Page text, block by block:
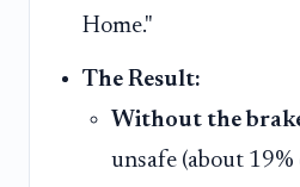
Home."
The Result:
Without the
unsafe (about